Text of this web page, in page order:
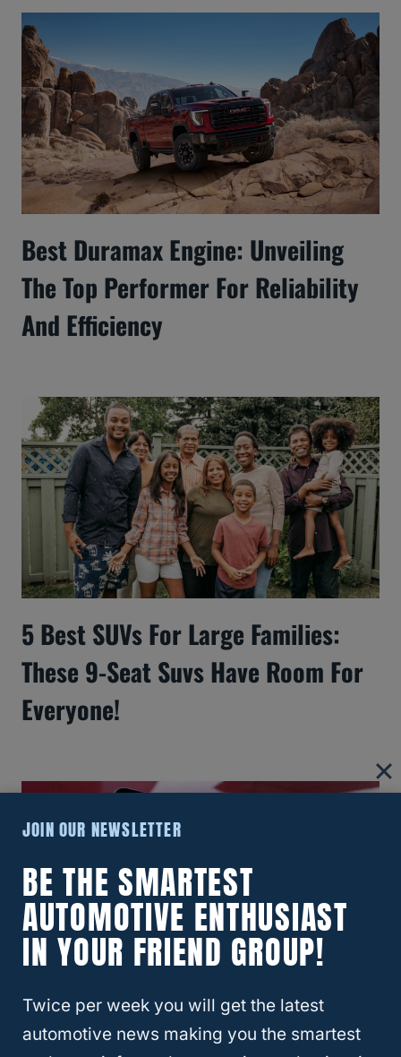
Best Duramax Engine: Unveiling
The Top Performer For Reliability
And Efficiency
5 Best SUVs For Large Families:
These 9-Seat Suvs Have Room For
Everyone!
How Long Does The GMC Remote
JOIN OUR NEWSLETTER
BE THE SMARTEST
AUTOMOTIVE ENTHUSIAST
IN YOUR FRIEND GROUP!
Twice per week you will get the latest
automotive news making you the smartest